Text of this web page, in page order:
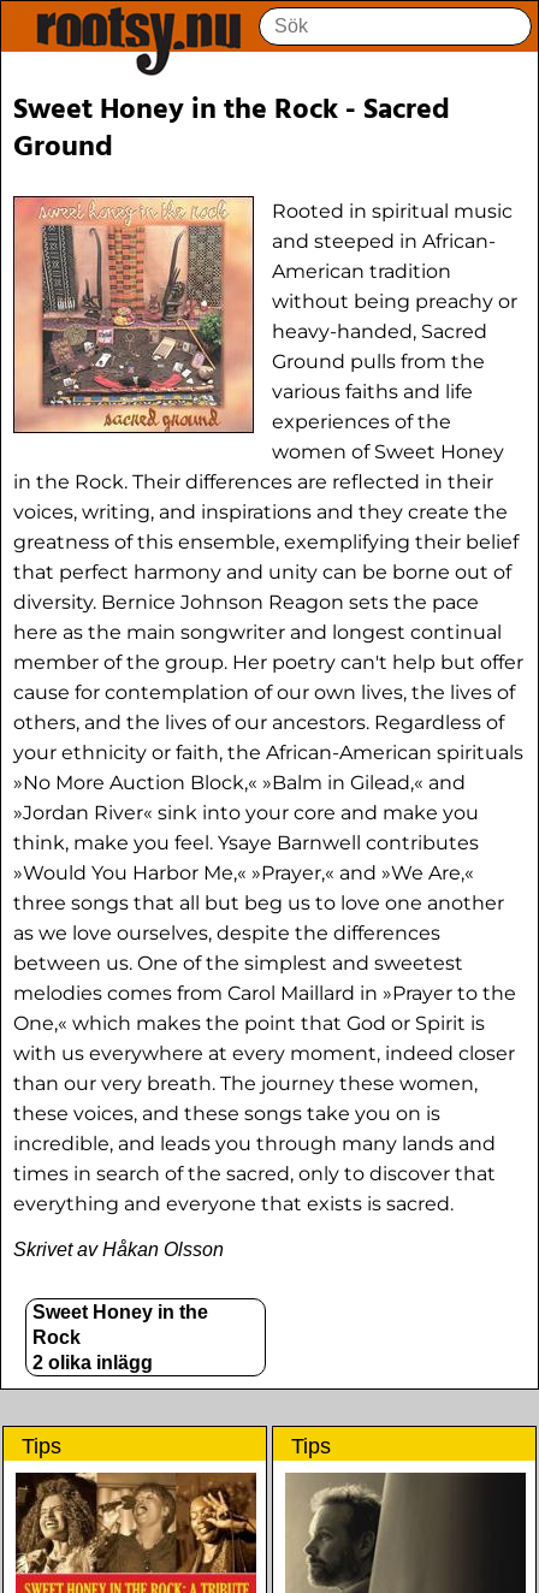
Sweet Honey in the Rock - Sacred
Ground
Rooted in spiritual music
and steeped in African-
American tradition
without being preachy or
heavy-handed, Sacred
Ground pulls from the
various faiths and life
experiences of the
women of Sweet Honey
in the Rock. Their differences are reflected in their
voices, writing, and inspirations and they create the
greatness of this ensemble, exemplifying their belief
that perfect harmony and unity can be borne out of
diversity. Bernice Johnson Reagon sets the pace
here as the main songwriter and longest continual
member of the group. Her poetry can't help but offer
cause for contemplation of our own lives, the lives of
others, and the lives of our ancestors. Regardless of
your ethnicity or faith, the African-American spirituals
»No More Auction Block,« »Balm in Gilead,« and
»Jordan River« sink into your core and make you
think, make you feel. Ysaye Barnwell contributes
»Would You Harbor Me,« »Prayer,« and »We Are,«
three songs that all but beg us to love one another
as we love ourselves, despite the differences
between us. One of the simplest and sweetest
melodies comes from Carol Maillard in »Prayer to the
One,« which makes the point that God or Spirit is
with us everywhere at every moment, indeed closer
than our very breath. The journey these women,
these voices, and these songs take you on is
incredible, and leads you through many lands and
times in search of the sacred, only to discover that
everything and everyone that exists is sacred.
Skrivet av Håkan Olsson
Sweet Honey in the
Rock
2 olika inlägg
Tips Tips